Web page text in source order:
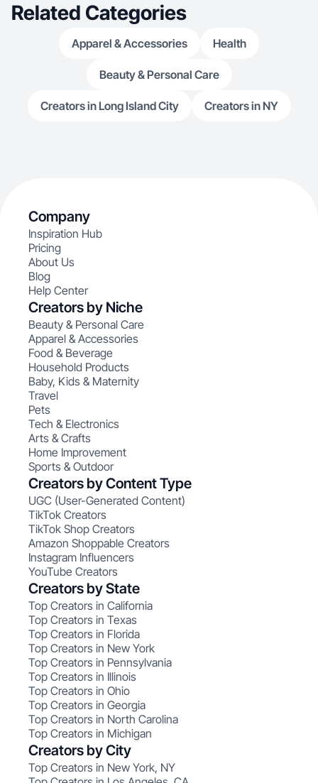
Related Categories
Apparel & Accessories Health
Beauty & Personal Care
Creators in Long Island City Creators in NY
Company
Inspiration Hub
Pricing
About Us
Blog
Help Center
Creators by Niche
Beauty & Personal Care
Apparel & Accessories
Food & Beverage
Household Products
Baby, Kids & Maternity
Travel
Pets
Tech & Electronics
Arts & Crafts
Home Improvement
Sports & Outdoor
Creators by Content Type
UGC (User-Generated Content)
TikTok Creators
TikTok Shop Creators
Amazon Shoppable Creators
Instagram Influencers
YouTube Creators
Creators by State
Top Creators in California
Top Creators in Texas
Top Creators in Florida
Top Creators in New York
Top Creators in Pennsylvania
Top Creators in Illinois
Top Creators in Ohio
Top Creators in Georgia
Top Creators in North Carolina
Top Creators in Michigan
Creators by City
Top Creators in New York, NY